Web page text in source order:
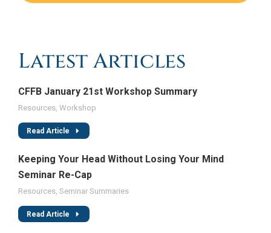
Latest Articles
CFFB January 21st Workshop Summary
Resources Workshop
Read Article
Keeping Your Head Without Losing Your Mind
Seminar Re-Cap
Resources Seminar Summaries
Read Article